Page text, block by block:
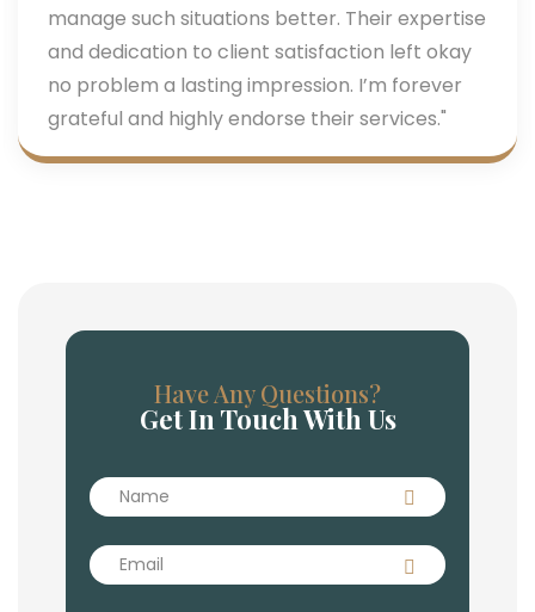
manage such situations better. Their expertise
and dedication to client satisfaction left okay
no problem a lasting impression. I’m forever
grateful and highly endorse their services."
Have Any Questions?
Get In Touch With Us